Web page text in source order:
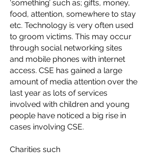
‘something’ such as; gifts, money,
food, attention, somewhere to stay
etc. Technology is very often used
to groom victims. This may occur
through social networking sites
and mobile phones with internet
access. CSE has gained a large
amount of media attention over the
last year as lots of services
involved with children and young
people have noticed a big rise in
cases involving CSE.
Charities such